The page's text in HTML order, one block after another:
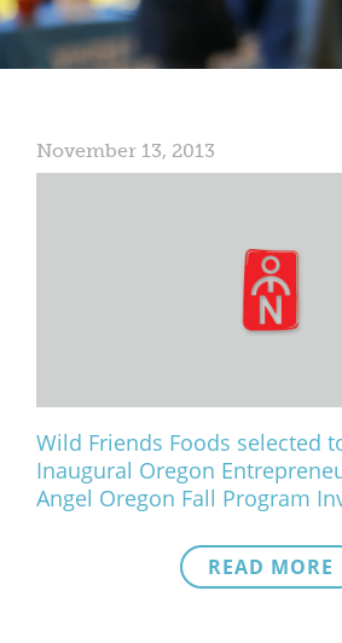
Mixer
2026 Angel Oregon Technology
2026 Angel Oregon Life & Bioscience
2026 Oregon Entrepreneurship
Community Events
About
November 13, 2013
Wild Friends Foods selected
Inaugural Oregon
Angel Oregon Fall Program
READ MORE